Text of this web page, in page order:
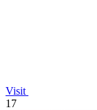
Visit
17